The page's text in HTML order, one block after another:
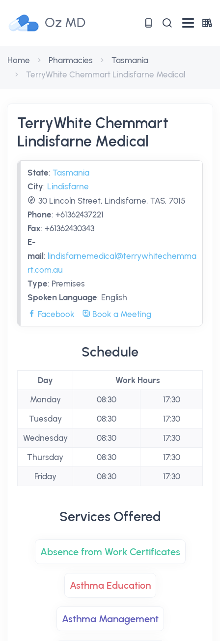
Oz MD
Home Pharmacies
Tasmania
TerryWhite Chemmart Lindisfarne Medical
TerryWhite Chemmart
Lindisfarne Medical
State: Tasmania
City: Lindisfarne
30 Lincoln Street, Lindisfarne, TAS, 7015
Phone: +61362437221
Fax: +61362430343
E-
mail : lindisfarnemedical@terrywhitechemma
rt.com.au
Type: Premises
Spoken Language: English
Facebook
Book a Meeting
Schedule
Day
Work Hours
Monday
08:30
17:30
Tuesday
08:30
17:30
Wednesday
08:30
17:30
Thursday
08:30
17:30
Friday
08:30 17:30
Services Offered
Absence from Work Certificates
Asthma Education
Asthma Management